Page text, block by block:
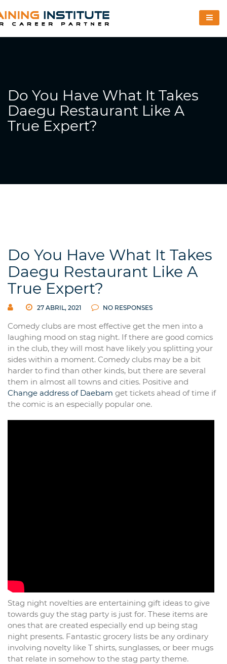
Do You Have What It Takes
Daegu Restaurant Like A
True Expert?
Do You Have What It Takes
Daegu Restaurant Like A
True Expert?
27 ABRIL, 2021 NO RESPONSES
Comedy clubs are most effective get the men into a
laughing mood on stag night. If there are good comics
in the club, they will most have likely you splitting your
sides within a moment. Comedy clubs may be a bit
harder to find than other kinds, but there are several
them in almost all towns and cities. Positive and
Change address of Daebam get tickets ahead of time if
the comic is an especially popular one.
Stag night novelties are entertaining gift ideas to give
towards guy the stag party is just for. These items are
ones that are created especially end up being stag
night presents. Fantastic grocery lists be any ordinary
involving novelty like T shirts, sunglasses, or beer mugs
that relate in somehow to the stag party theme.